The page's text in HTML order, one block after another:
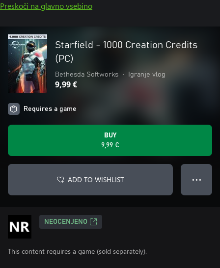
Preskoči na glavno vsebino
Starfield - 1000 Creation Credits
(PC)
Bethesda Softworks • Igranje vlog
9,99 €
Requires a game
BUY
9,99 €
ADD TO WISHLIST ● ● ●
NEOCENJENO
This content requires a game (sold separately).